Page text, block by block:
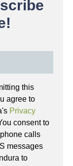
this
agree to
Privacy
consent to
calls
messages
to